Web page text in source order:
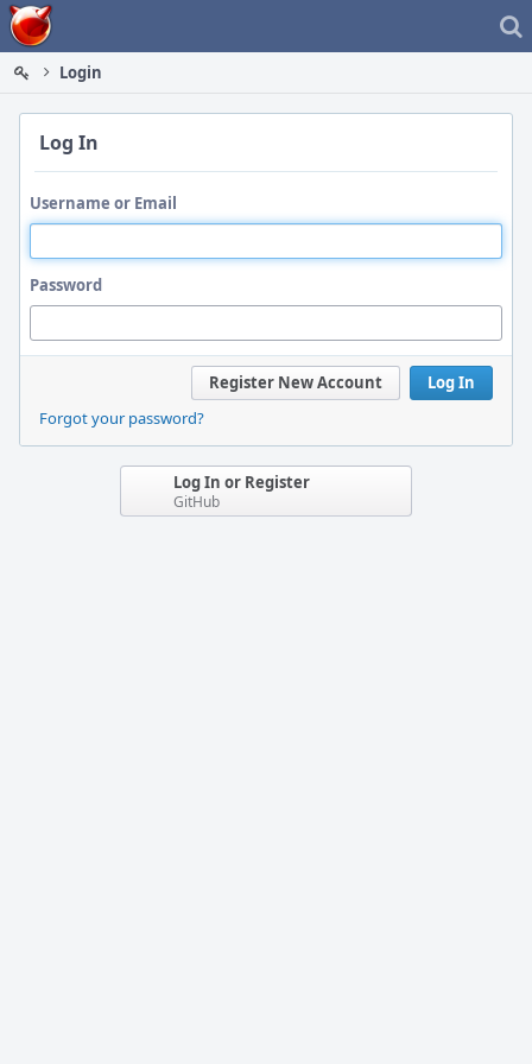
Home
Login
Log In
Username or Email
Password
Log In
Register New Account
Forgot your password?
Log In or Register
GitHub